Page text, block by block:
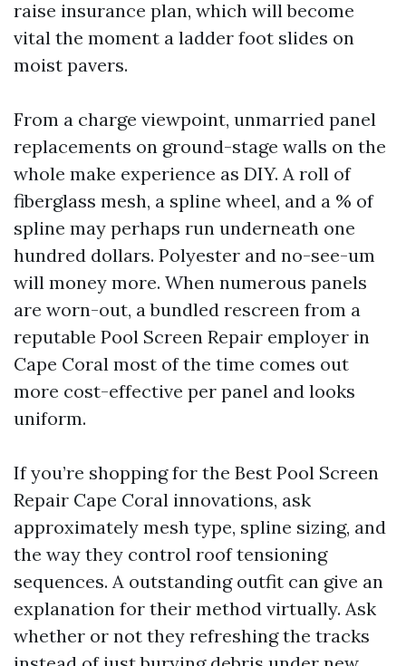
raise insurance plan, which will become
vital the moment a ladder foot slides on
moist pavers.
From a charge viewpoint, unmarried panel
replacements on ground-stage walls on the
whole make experience as DIY. A roll of
fiberglass mesh, a spline wheel, and a % of
spline may perhaps run underneath one
hundred dollars. Polyester and no-see-um
will money more. When numerous panels
are worn-out, a bundled rescreen from a
reputable Pool Screen Repair employer in
Cape Coral most of the time comes out
more cost-effective per panel and looks
uniform.
If you’re shopping for the Best Pool Screen
Repair Cape Coral innovations, ask
approximately mesh type, spline sizing, and
the way they control roof tensioning
sequences. A outstanding outfit can give an
explanation for their method virtually. Ask
whether or not they refreshing the tracks